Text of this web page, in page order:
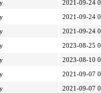
2021-09-24
2021-09-24
2021-09-24
2023-08-25
2023-08-10
2021-09-07
2021-09-07